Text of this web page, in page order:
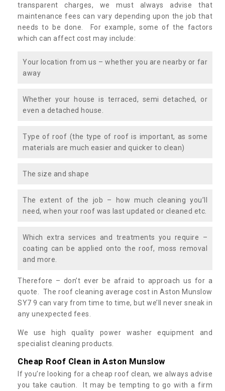
transparent charges, we must always advise that
maintenance fees can vary depending upon the job that
needs to be done. For example, some of the factors
which can affect cost may include:
Your location from us – whether you are nearby or far
away
Whether your house is terraced, semi detached, or
even a detached house.
Type of roof (the type of roof is important, as some
materials are much easier and quicker to clean)
The size and shape
The extent of the job – how much cleaning you’ll
need, when your roof was last updated or cleaned etc.
Which extra services and treatments you require –
coating can be applied onto the roof, moss removal
and more.
Therefore – don’t ever be afraid to approach us for a
quote. The roof cleaning average cost in Aston Munslow
SY7 9 can vary from time to time, but we’ll never sneak in
any unexpected fees.
We use high quality power washer equipment and
specialist cleaning products.
Cheap Roof Clean in Aston Munslow
If you’re looking for a cheap roof clean, we always advise
you take caution. It may be tempting to go with a firm